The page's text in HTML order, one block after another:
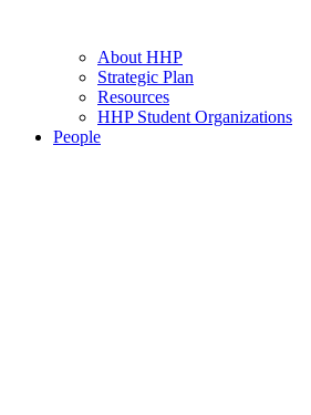
About HHP
Strategic Plan
Resources
HHP Student Organizations
People